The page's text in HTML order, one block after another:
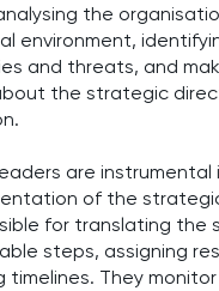
the
environment,
and threats, and
the strategic
are instrumental
of the
for translating the
steps, assigning
timelines. They